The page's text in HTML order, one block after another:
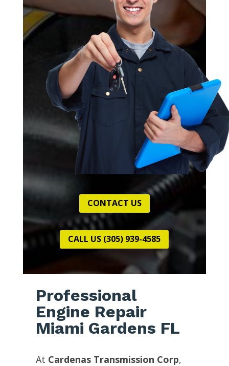
CONTACT US
CALL US (305) 939-4585
Professional
Engine Repair
Miami Gardens FL
At Cardenas Transmission Corp,